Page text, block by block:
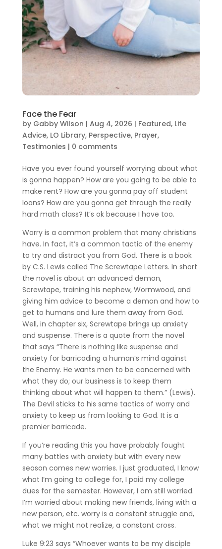
Face the Fear
by Gabby Wilson | Aug 4, 2026 | Featured, Life
Advice, LO Library, Perspective, Prayer,
Testimonies | 0 comments
Have you ever found yourself worrying about what
is gonna happen? How are you going to be able to
make rent? How are you gonna pay off student
loans? How are you gonna get through the really
hard math class? It’s ok because I have too.
Worry is a common problem that many christians
have. In fact, it’s a common tactic of the enemy
to try and distract you from God. There is a book
by C.S. Lewis called The Screwtape Letters. In short
the novel is about an advanced demon,
Screwtape, training his nephew, Wormwood, and
giving him advice to become a demon and how to
get to humans and lure them away from God.
Well, in chapter six, Screwtape brings up anxiety
and suspense. There is a quote from the novel
that says “There is nothing like suspense and
anxiety for barricading a human’s mind against
the Enemy. He wants men to be concerned with
what they do; our business is to keep them
thinking about what will happen to them.” (Lewis).
The Devil sticks to his same tactics of worry and
anxiety to keep us from looking to God. It is a
premier barricade.
If you’re reading this you have probably fought
many battles with anxiety but with every new
season comes new worries. I just graduated, I know
what I’m going to college for, I paid my college
dues for the semester. However, I am still worried.
I’m worried about making new friends, living with a
new person, etc. worry is a constant struggle and,
what we might not realize, a constant cross.
Luke 9:23 says “Whoever wants to be my disciple